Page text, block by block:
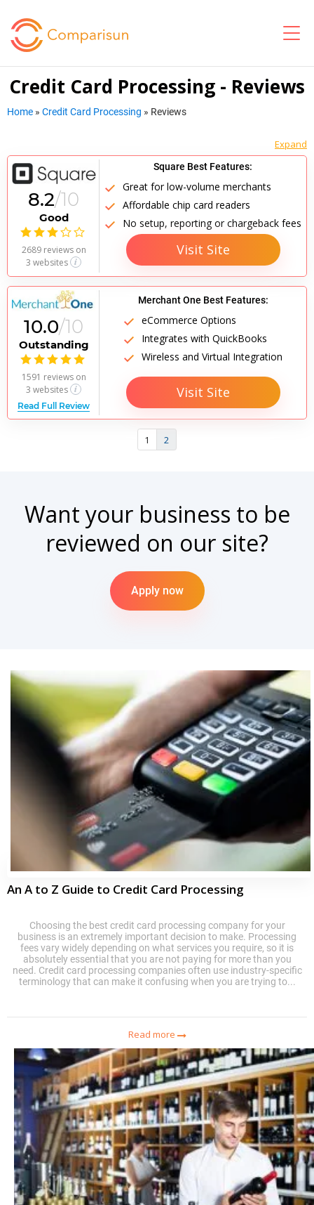
Credit Card Processing - Reviews
Home » Credit Card Processing » Reviews
8.2/10
Good

2689 reviewson
3 websites
Square Best Features:
Great for low-volume merchants
Affordable chip card readers
No setup, reporting or chargeback fees
Visit Site
10.0/10
Outstanding

1591 reviewson
3 websites
Read Full Review
Merchant One Best Features:
eCommerce Options
Integrates with QuickBooks
Wireless and Virtual Integration
Visit Site
1 2
Want your business to be
reviewed on our site?
Apply now
An A to Z Guide to Credit Card Processing
Choosing the best credit card processing company for your
business is an extremely important decision to make. Processing
fees vary widely depending on what services you require, so it is
absolutely essential that you are not paying for more than you
need. Credit card processing companies often use industry-specific
terminology that can make it confusing when you are trying to...
Read more